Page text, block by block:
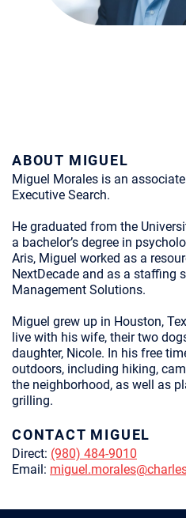
ABOUT MIGUEL
Miguel Morales is an
Executive Search.
He graduated from the
a bachelor’s degree in
Aris, Miguel worked as a
NextDecade and as a staffing
Management Solutions.
Miguel grew up in Houston,
live with his wife, their two
daughter, Nicole. In his free
outdoors, including hiking,
the neighborhood, as well as
grilling.
CONTACT MIGUEL
Direct: (980) 484-9010
Email: